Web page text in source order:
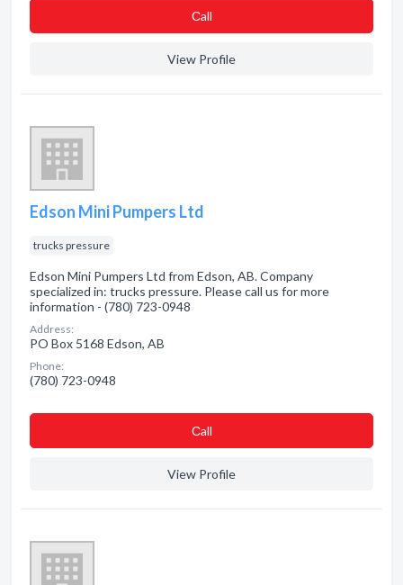
Сall
View Profile
Edson Mini Pumpers Ltd
trucks pressure
Edson Mini Pumpers Ltd from Edson, AB. Company
specialized in: trucks pressure. Please call us for more
information - (780) 723-0948
Address:
PO Box 5168 Edson, AB
Phone:
(780) 723-0948
Сall
View Profile